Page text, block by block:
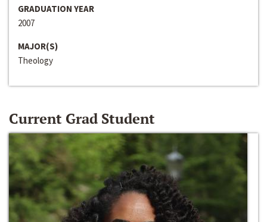
GRADUATION YEAR
2007
MAJOR(S)
Theology
Current Grad Student